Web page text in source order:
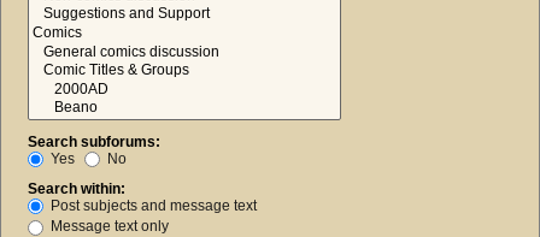
Search subforums:
Yes
No
Search within:
Post subjects and message text
Message text only